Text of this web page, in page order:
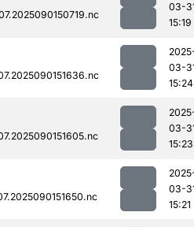
03-
15:19
03-
15:24
03-
15:23
03-
15:21